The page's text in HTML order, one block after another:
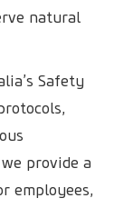
natural
Safety
provide a
employees,